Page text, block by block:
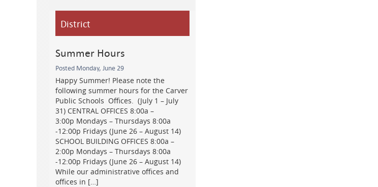
District
Summer Hours
Posted Monday, June 29
Happy Summer! Please note the
following summer hours for the Carver
Public Schools Offices. (July 1 – July
31) CENTRAL OFFICES 8:00a –
3:00p Mondays – Thursdays 8:00a
-12:00p Fridays (June 26 – August 14)
SCHOOL BUILDING OFFICES 8:00a –
2:00p Mondays – Thursdays 8:00a
-12:00p Fridays (June 26 – August 14)
While our administrative offices and
offices in […]